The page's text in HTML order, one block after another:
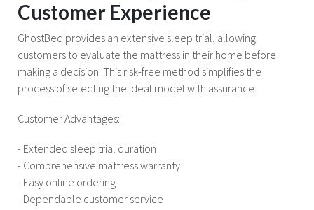
Customer Experience
GhostBed provides an extensive sleep trial, allowing
customers to evaluate the mattress in their home before
making a decision. This risk-free method simplifies the
process of selecting the ideal model with assurance.
Customer Advantages:
- Extended sleep trial duration
- Comprehensive mattress warranty
- Easy online ordering
- Dependable customer service